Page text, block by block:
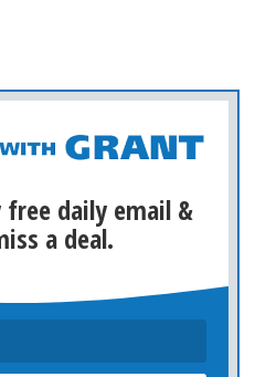
daily email &
a deal.